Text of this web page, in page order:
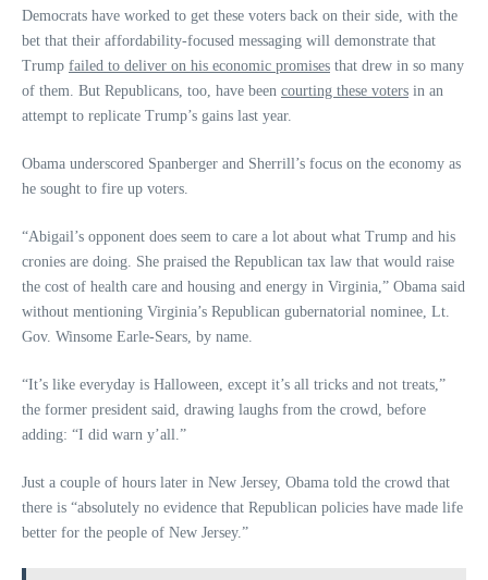
Democrats have worked to get these voters back on their side, with the
bet that their affordability-focused messaging will demonstrate that
Trump failed to deliver on his economic promises that drew in so many
of them. But Republicans, too, have been courting these voters in an
attempt to replicate Trump’s gains last year.
Obama underscored Spanberger and Sherrill’s focus on the economy as
he sought to fire up voters.
“Abigail’s opponent does seem to care a lot about what Trump and his
cronies are doing. She praised the Republican tax law that would raise
the cost of health care and housing and energy in Virginia,” Obama said
without mentioning Virginia’s Republican gubernatorial nominee, Lt.
Gov. Winsome Earle-Sears, by name.
“It’s like everyday is Halloween, except it’s all tricks and not treats,”
the former president said, drawing laughs from the crowd, before
adding: “I did warn y’all.”
Just a couple of hours later in New Jersey, Obama told the crowd that
there is “absolutely no evidence that Republican policies have made life
better for the people of New Jersey.”